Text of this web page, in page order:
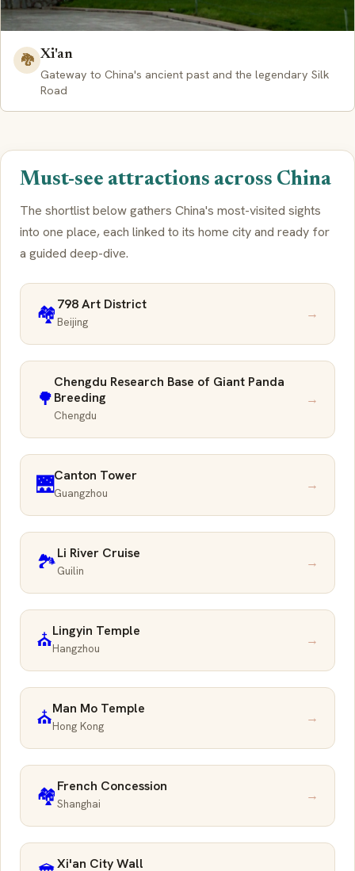
🐉 Xi'an
Gateway to China's ancient past and the legendary Silk
Road
Must-see attractions across China
The shortlist below gathers China's most-visited sights
into one place, each linked to its home city and ready for
a guided deep-dive.
🏘️798 Art District
Beijing →
🌳
Chengdu Research Base of Giant Panda
Breeding
Chengdu
→
🌉Canton Tower
Guangzhou →
🏞️Li River Cruise
Guilin →
⛪Lingyin Temple
Hangzhou →
⛪Man Mo Temple
Hong Kong →
🏘️French Concession
Shanghai →
Xi'an City Wall